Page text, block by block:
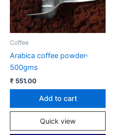
Coffee
Arabica coffee powder-
500gms
₹ 551.00
Add to cart
Quick view